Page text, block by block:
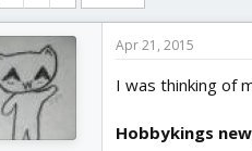
t
Apr 21, 2015
I was thinking of
Hobbykings